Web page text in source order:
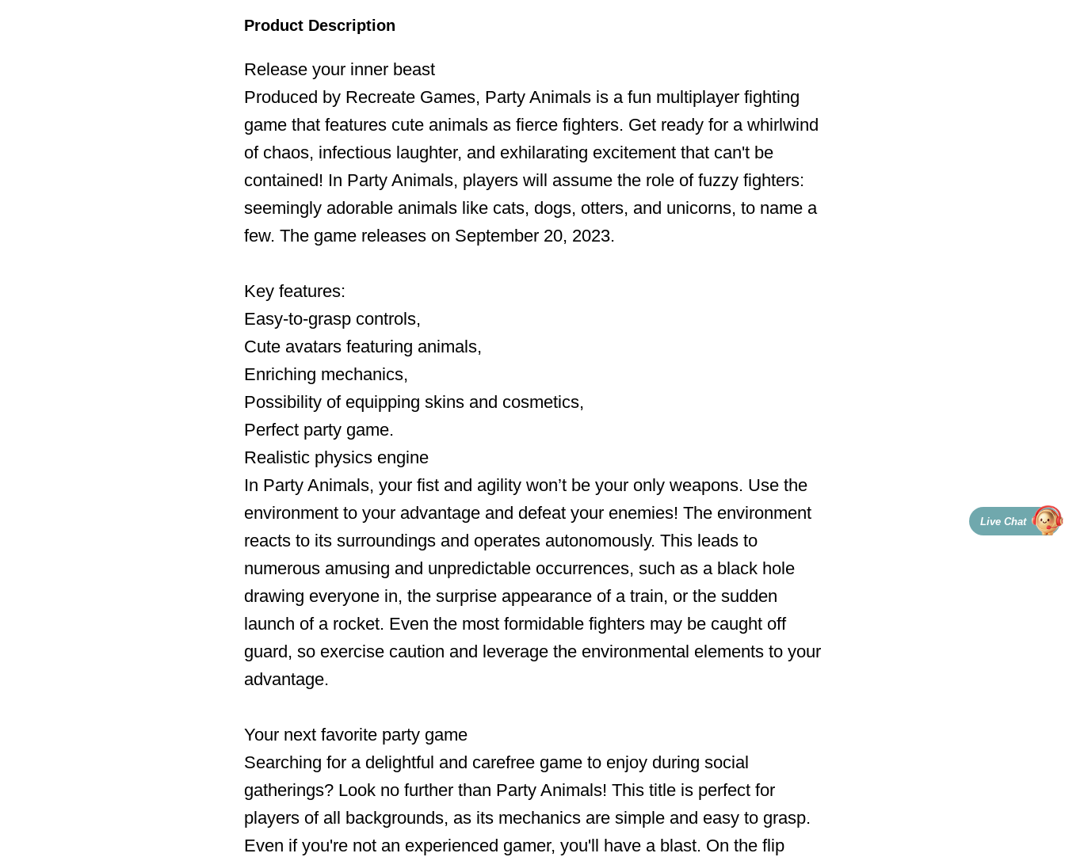
Product Description
Release your inner beast
Produced by Recreate Games, Party Animals is a fun multiplayer fighting
game that features cute animals as fierce fighters. Get ready for a whirlwind
of chaos, infectious laughter, and exhilarating excitement that can't be
contained! In Party Animals, players will assume the role of fuzzy fighters:
seemingly adorable animals like cats, dogs, otters, and unicorns, to name a
few. The game releases on September 20, 2023.
Key features:
Easy-to-grasp controls,
Cute avatars featuring animals,
Enriching mechanics,
Possibility of equipping skins and cosmetics,
Perfect party game.
Realistic physics engine
In Party Animals, your fist and agility won’t be your only weapons. Use the
environment to your advantage and defeat your enemies! The environment
reacts to its surroundings and operates autonomously. This leads to
numerous amusing and unpredictable occurrences, such as a black hole
drawing everyone in, the surprise appearance of a train, or the sudden
launch of a rocket. Even the most formidable fighters may be caught off
guard, so exercise caution and leverage the environmental elements to your
advantage.
Your next favorite party game
Searching for a delightful and carefree game to enjoy during social
gatherings? Look no further than Party Animals! This title is perfect for
players of all backgrounds, as its mechanics are simple and easy to grasp.
Even if you're not an experienced gamer, you'll have a blast. On the flip
Live Chat